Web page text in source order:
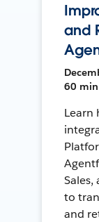
and
60 min
Learn
to
and